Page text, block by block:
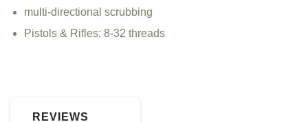
multi-directional scrubbing
Pistols & Rifles: 8-32 threads
REVIEWS